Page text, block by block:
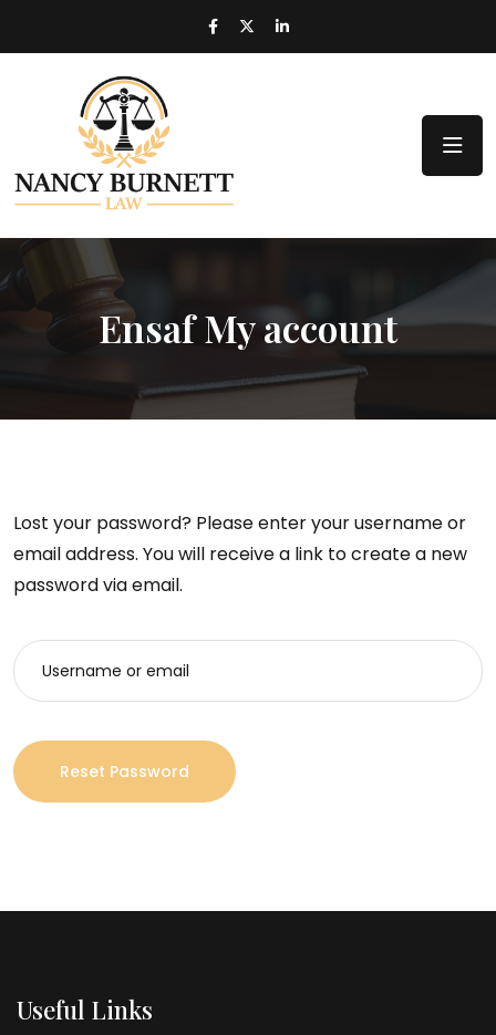
Ensaf My account
Lost your password? Please enter your username or
email address. You will receive a link to create a new
password via email.
Reset Password
Useful Links